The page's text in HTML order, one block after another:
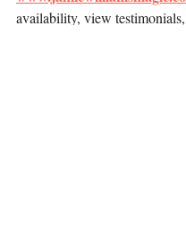
availability, view